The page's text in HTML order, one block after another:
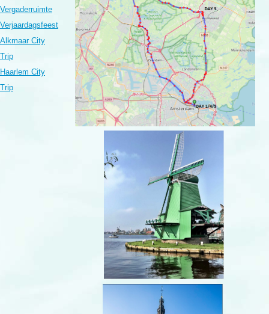
Vergaderruimte
Verjaardagsfeest
Alkmaar City
Trip
Haarlem City
Trip